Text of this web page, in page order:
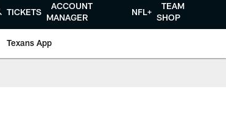
TICKETS
ACCOUNT
MANAGER
NFL+
TEAM
SHOP
Texans App